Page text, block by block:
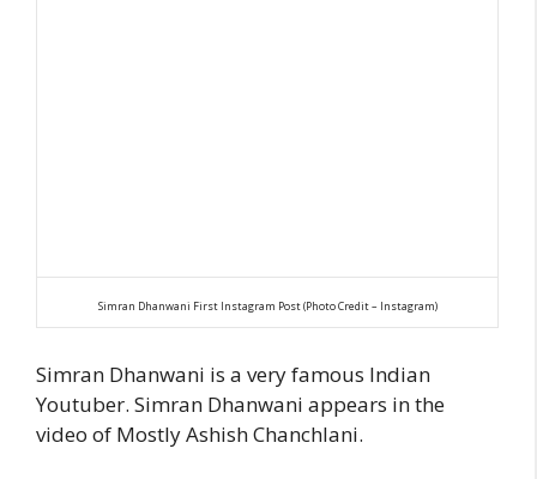
Simran Dhanwani First Instagram Post (Photo Credit – Instagram)
Simran Dhanwani is a very famous Indian
Youtuber. Simran Dhanwani appears in the
video of Mostly Ashish Chanchlani.